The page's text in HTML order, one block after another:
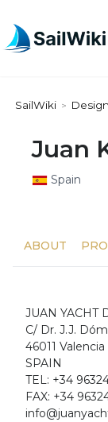
SailWiki >
Juan
Spain
ABOUT
JUAN YACHT
C/ Dr. J.J.
46011 Valencia
SPAIN
TEL: +34
FAX: +34